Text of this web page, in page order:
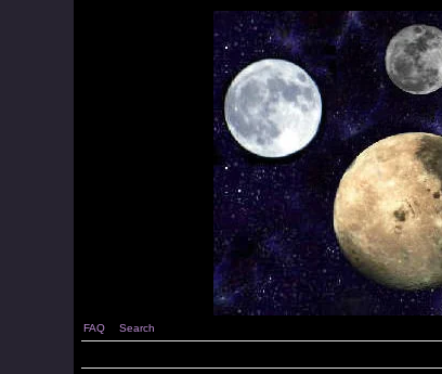
FAQ Search